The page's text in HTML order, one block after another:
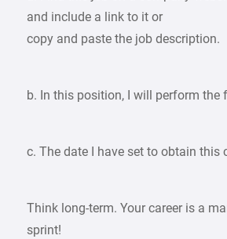
and include a link to it or
copy and paste the job description.
b. In this position, I will perform the
c. The date I have set to obtain this
Think long-term. Your career is a
sprint!